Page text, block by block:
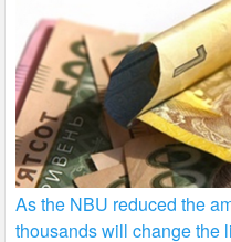
As the NBU reduced the
thousands will change the